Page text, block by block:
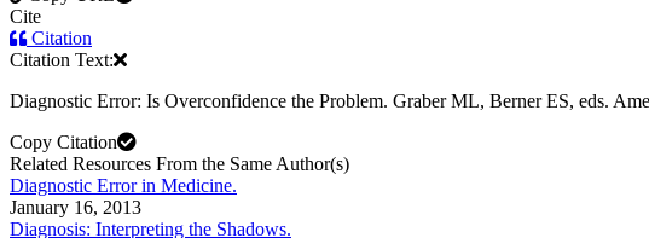
Cite
Citation
Citation Text:
Diagnostic Error: Is Overconfidence the Problem. Graber ML, Berner ES, eds.
Copy Citation
Related Resources From the Same Author(s)
Diagnostic Error in Medicine.
January 16, 2013
Diagnosis: Interpreting the Shadows.